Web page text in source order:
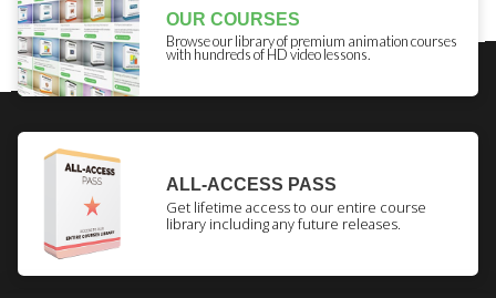
OUR COURSES
Browse our library of premium animation courses
with hundreds of HD video lessons.
ALL-ACCESS PASS
Get lifetime access to our entire course
library including any future releases.